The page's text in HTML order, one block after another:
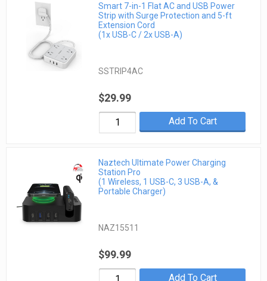
Smart 7-in-1 Flat AC and USB Power
Strip with Surge Protection and 5-ft
Extension Cord
(1x USB-C / 2x USB-A)
SSTRIP4AC
$29.99
Add To Cart
Naztech Ultimate Power Charging
Station Pro
(1 Wireless, 1 USB-C, 3 USB-A, &
Portable Charger)
NAZ15511
$99.99
Add To Cart